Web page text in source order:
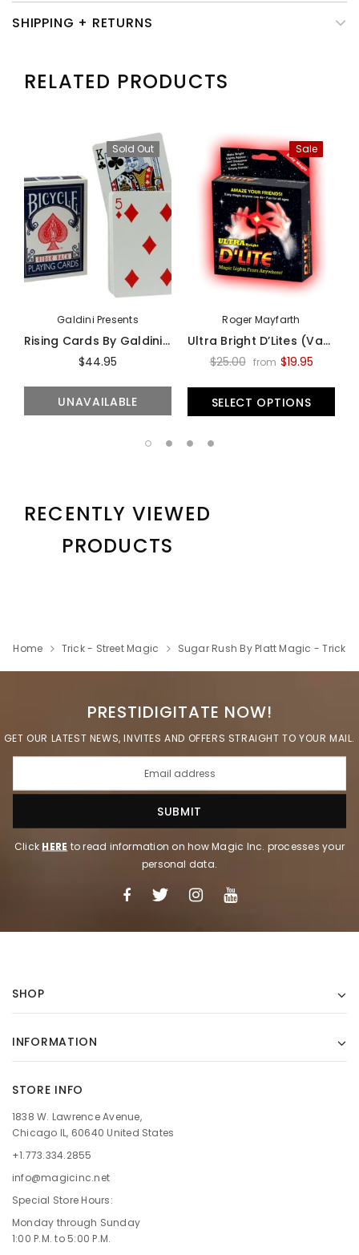
SHIPPING + RETURNS
RELATED PRODUCTS
Sold Out
Galdini Presents
Rising Cards By Galdini - Trick
$44.95
UNAVAILABLE
Sale
Roger Mayfarth
Ultra Bright D’Lites (Various Colors And Sizes) - Trick
$25.00 from $19.95
SELECT OPTIONS
RECENTLY VIEWED
PRODUCTS
Home Trick - Street Magic Sugar Rush By Platt Magic - Trick
PRESTIDIGITATE NOW!
GET OUR LATEST NEWS, INVITES AND OFFERS STRAIGHT TO YOUR MAIL.
Click HERE to read information on how Magic Inc. processes your
personal data.
SHOP
INFORMATION
STORE INFO
1838 W. Lawrence Avenue,
Chicago IL, 60640 United States
+1.773.334.2855
info@magicinc.net
Special Store Hours:
Monday through Sunday
1:00 P.M. to 5:00 P.M.